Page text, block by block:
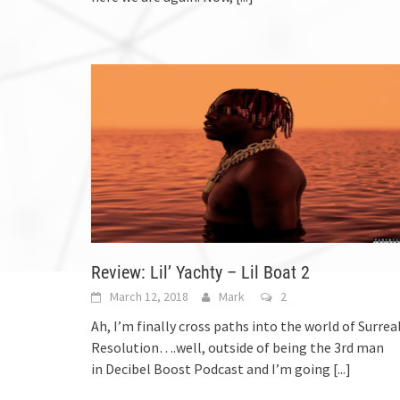
Review: Lil’ Yachty – Lil Boat 2
March 12, 2018 Mark 2
Ah, I’m finally cross paths into the world of
Resolution….well, outside of being the 3rd man
in Decibel Boost Podcast and I’m going [...]